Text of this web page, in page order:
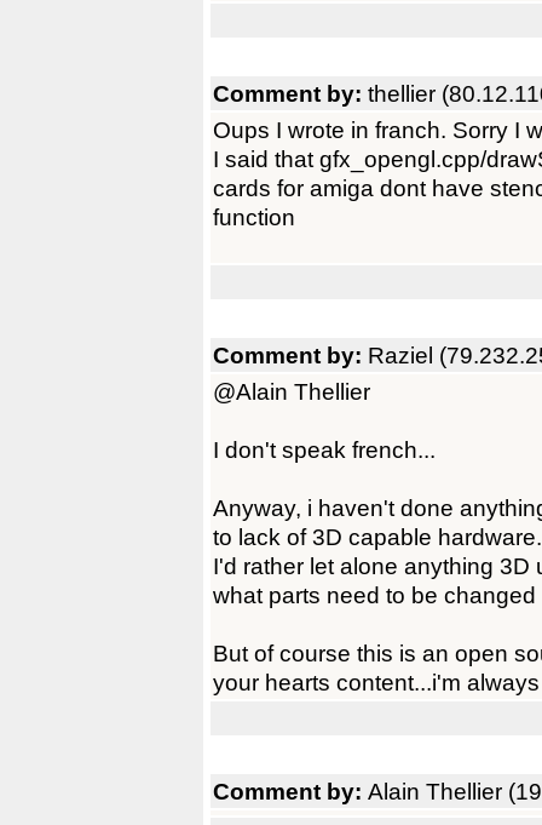
Comment by: thellier
Oups I wrote in franch. Sorry I
I said that gfx_opengl.cpp/
cards for amiga dont have
function
Comment by: Raziel
@Alain Thellier
I don't speak french...
Anyway, i haven't done
to lack of 3D capable hardware.
I'd rather let alone anything
what parts need to be
But of course this is an open
your hearts content...i'm
Comment by: Alain Thellier